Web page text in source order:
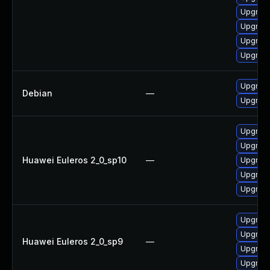
Debian —
Huawei Euleros 2_0_sp10 —
Huawei Euleros 2_0_sp9 —